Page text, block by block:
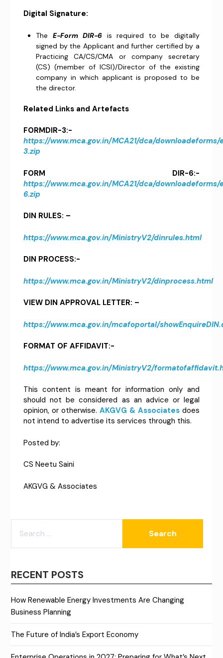
Digital Signature:
The E-Form DIR-6 is required to be digitally
signed by the Applicant and further certified by a
Practicing CA/CS/CMA or company secretary
(CS) (member of ICSI)/Director of the existing
company in which applicant is proposed to be
the director.
Related Links and Artefacts
FORMDIR-3:-
https://www.mca.gov.in/MCA21/dca/
3.zip
FORM DIR-6:-
https://www.mca.gov.in/MCA21/dca/
6.zip
DIN RULES: –
https://www.mca.gov.in/MinistryV2/dinrules.html
DIN PROCESS:-
https://www.mca.gov.in/MinistryV2/dinprocess.html
VIEW DIN APPROVAL LETTER: –
https://www.mca.gov.in/mcafoportal/
FORMAT OF AFFIDAVIT:-
https://www.mca.gov.in/MinistryV2/
This content is meant for information only and
should not be considered as an advice or legal
opinion, or otherwise. AKGVG & Associatesdoes
not intend to advertise its services through this.
Posted by:
CS Neetu Saini
AKGVG & Associates
FOR:
RECENT POSTS
How Renewable Energy Investments Are Changing
Business Planning
The Future of India’s Export Economy